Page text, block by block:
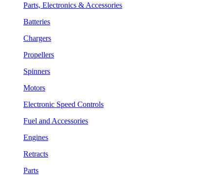
Parts, Electronics & Accessories
Batteries
Chargers
Propellers
Spinners
Motors
Electronic Speed Controls
Fuel and Accessories
Engines
Retracts
Parts